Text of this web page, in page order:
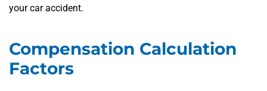
your car accident.
Compensation Calculation
Factors